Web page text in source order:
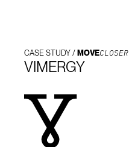
CASE STUDY / MOVECLOSER
VIMERGY